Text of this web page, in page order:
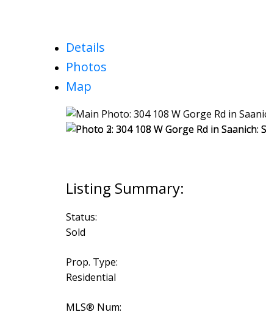
Details
Photos
Map
Status:
Sold
Prop. Type:
Residential
MLS® Num: